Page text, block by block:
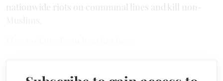
nationwide riots on communal lines and kill non-